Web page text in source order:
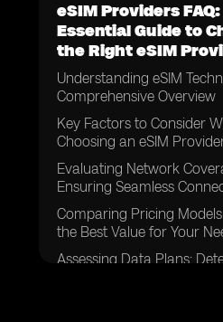
eSIM Providers
Essential Guide to
the Right eSIM
Understanding eSIM
Comprehensive Overview
Key Factors to Consider
Choosing an eSIM
Evaluating Network
Ensuring Seamless
Comparing Pricing
the Best Value for Your
Assessing Data Plans: